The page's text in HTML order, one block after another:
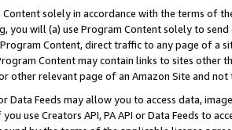
Content solely in accordance with the terms of
you will (a) use Program Content solely to
Content, direct traffic to any page of a
Content may contain links to sites other
other relevant page of an Amazon Site and not
or Data Feeds may allow you to access data,
use Creators API, PA API or Data Feeds to